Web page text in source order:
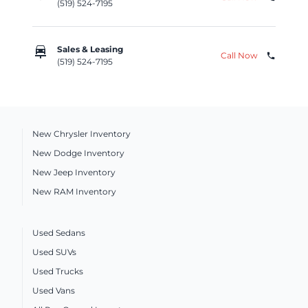
(519) 524-7195
car_repair
Sales & Leasing
(519) 524-7195
Call Now phone
New Chrysler Inventory
New Dodge Inventory
New Jeep Inventory
New RAM Inventory
Used Sedans
Used SUVs
Used Trucks
Used Vans